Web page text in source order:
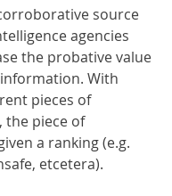
source
agencies
the probative value
With
pieces of
piece of
a ranking (e.g.
etcetera).